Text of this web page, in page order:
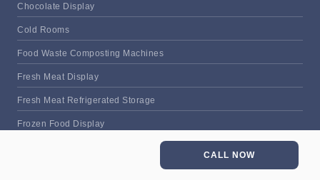
Chocolate Display
Cold Rooms
Food Waste Composting Machines
Fresh Meat Display
Fresh Meat Refrigerated Storage
Frozen Food Display
CALL NOW